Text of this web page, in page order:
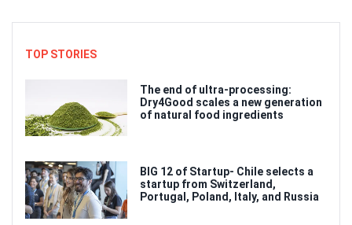
TOP STORIES
The end of ultra-processing:
Dry4Good scales a new generation
of natural food ingredients
BIG 12 of Startup- Chile selects a
startup from Switzerland,
Portugal, Poland, Italy, and Russia